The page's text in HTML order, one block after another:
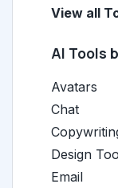
View all
AI Tools
Avatars
Chat
Design
Email